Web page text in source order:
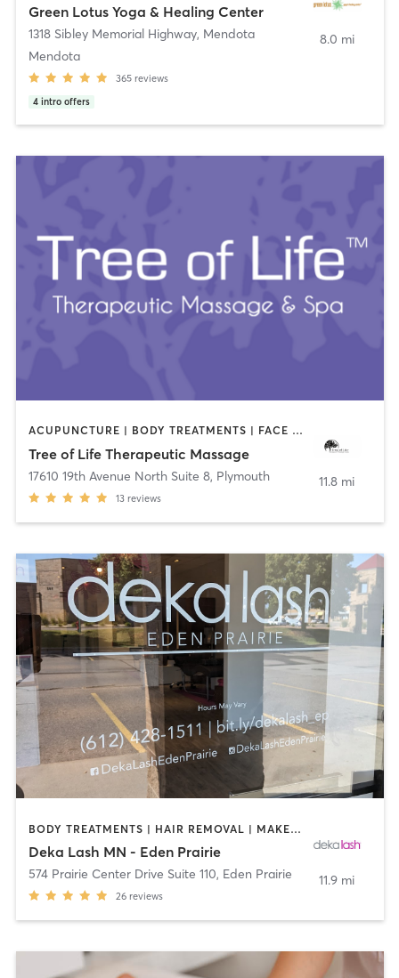
Green Lotus Yoga & Healing Center
1318 Sibley Memorial Highway, Mendota
Mendota
365 reviews
4 intro offers
8.0 mi
ACUPUNCTURE | BODY TREATMENTS | FACE TREATMENTS | HAIR REMOVAL | HEATED THERAPY | MAKEUP / LASHES / BROWS | MASSAGE | NUTRITION | OTHER
Tree of Life Therapeutic Massage
17610 19th Avenue North Suite 8, Plymouth
13 reviews
11.8 mi
BODY TREATMENTS | HAIR REMOVAL | MAKEUP / LASHES / BROWS | MED SPA | OTHER
Deka Lash MN - Eden Prairie
574 Prairie Center Drive Suite 110, Eden Prairie
26 reviews
11.9 mi